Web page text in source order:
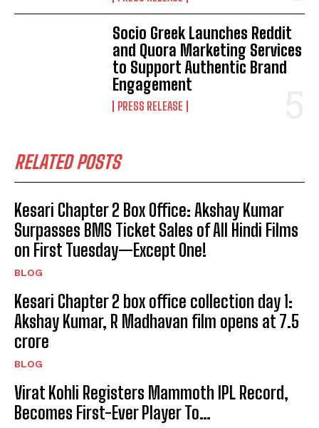
Socio Greek Launches Reddit
and Quora Marketing Services
to Support Authentic Brand
Engagement
PRESS RELEASE
RELATED POSTS
Kesari Chapter 2 Box Office: Akshay Kumar
Surpasses BMS Ticket Sales of All Hindi Films
on First Tuesday—Except One!
BLOG
Kesari Chapter 2 box office collection day 1:
Akshay Kumar, R Madhavan film opens at ₹7.5
crore
BLOG
Virat Kohli Registers Mammoth IPL Record,
Becomes First-Ever Player To…